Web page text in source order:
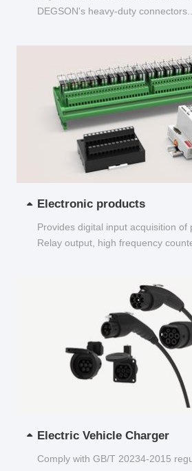
DEGSON's heavy-duty
Electronic products
Provides digital input acquisition of
Relay output, high frequency
Electric Vehicle Charger
Comply with GB/T 20234-2015